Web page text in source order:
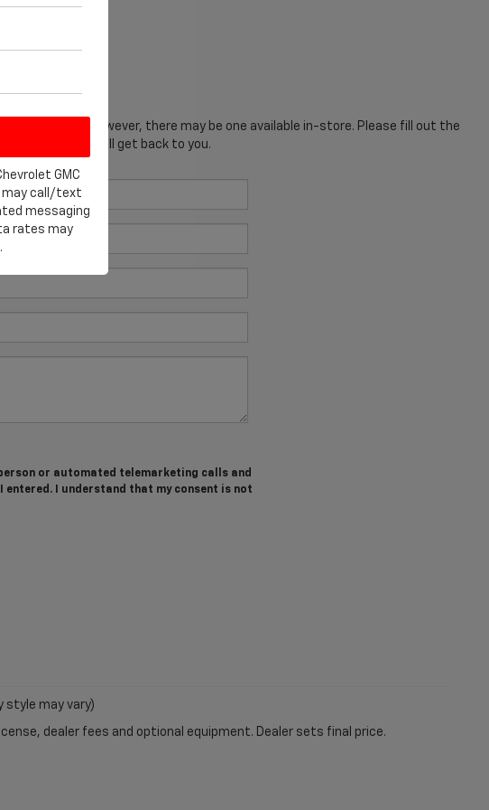
online; however, there may be one available in-store. Please fill out the
manager will get back to you.
or automated telemarketing calls and
I understand that my consent is not
style may vary)
dealer fees and optional equipment. Dealer sets final price.
GMC
may call/text
messaging
rates may
.